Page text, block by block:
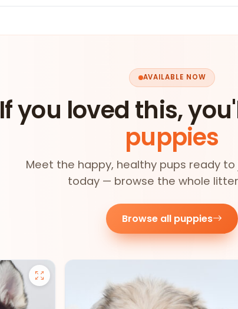
AVAILABLE NOW
If you loved this,
puppies
Meet the happy, healthy pups ready
today — browse the whole
Browse all puppies